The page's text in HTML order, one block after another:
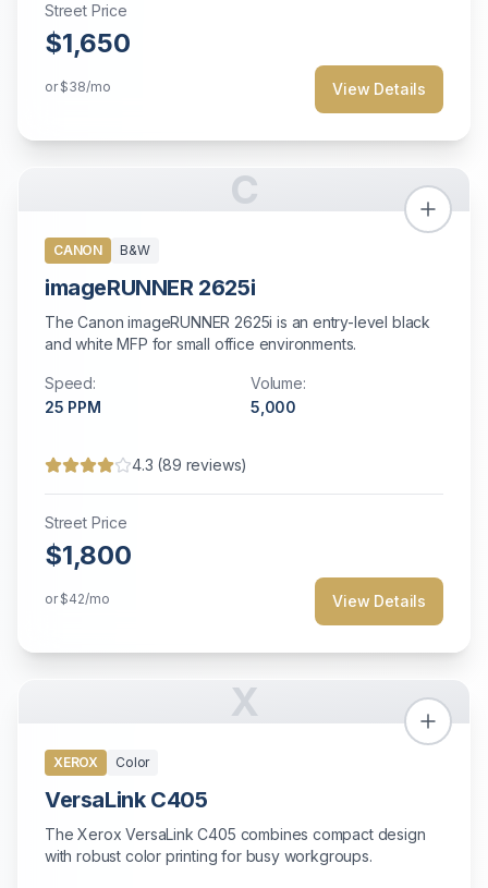
Street Price
$1,650
or$38/mo View Details
C
CANON B&W
imageRUNNER 2625i
The Canon imageRUNNER 2625i is an entry-level black
and white MFP for small office environments.
Speed:
25 PPM
Volume:
5,000
4.3 (89 reviews)
Street Price
$1,800
or$42/mo View Details
X
XEROX Color
VersaLink C405
The Xerox VersaLink C405 combines compact design
with robust color printing for busy workgroups.